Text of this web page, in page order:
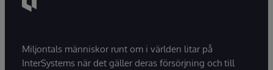
Miljontals människor runt om i världen litar på
InterSystems när det gäller deras försörjning och till